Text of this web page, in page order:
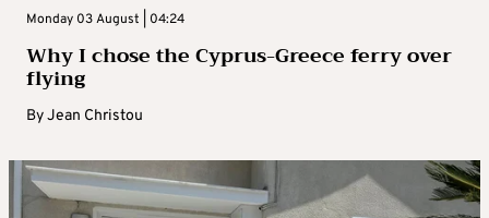
Monday 03 August | 04:24
Why I chose the Cyprus-Greece ferry over
flying
ByJean Christou